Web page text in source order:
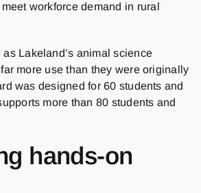
workforce demand in rural
Lakeland’s animal science
more use than they were originally
was designed for 60 students and
more than 80 students and
hands-on